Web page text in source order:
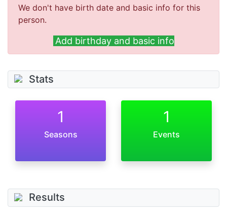
We don't have birth date and basic info for this
person.
Add birthday and basic info
Stats
1
Seasons
1
Events
Results